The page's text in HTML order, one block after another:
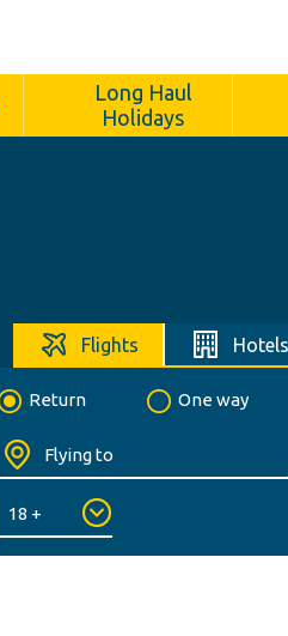
Long Haul
Holidays
Flights Hotels
Return One way